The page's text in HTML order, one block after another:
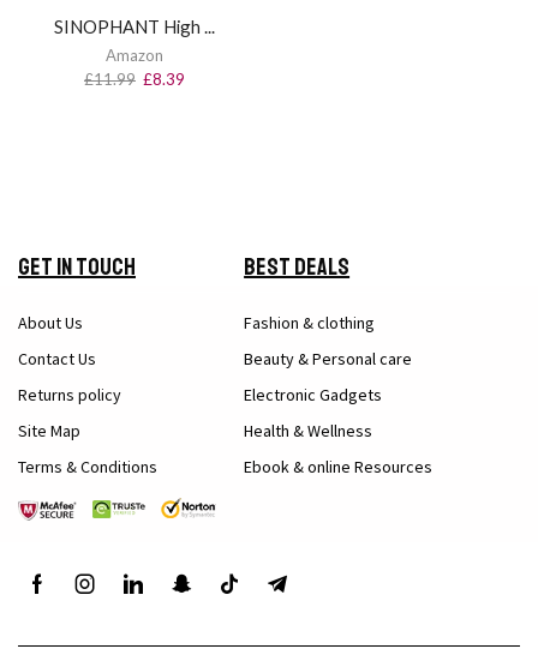
SINOPHANT High ...
Amazon
£11.99 £8.39
Get in Touch
About Us
Contact Us
Returns policy
Site Map
Terms & Conditions
Best Deals
Fashion & clothing
Beauty & Personal care
Electronic Gadgets
Health & Wellness
Ebook & online Resources